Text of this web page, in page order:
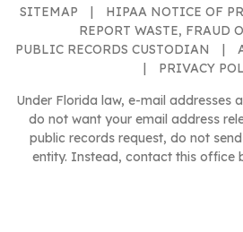
SITEMAP
HIPAA NOTICE OF
REPORT WASTE, FRAUD
PUBLIC RECORDS CUSTODIAN
PRIVACY
Under Florida law, e-mail addresses
do not want your email address
public records request, do not
entity. Instead, contact this office